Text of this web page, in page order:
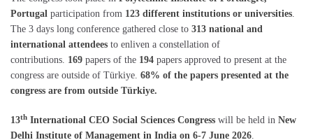
Portugal participation from 123 different institutions or universities.
The 3 days long conference gathered close to 313 national and
international attendees to enliven a constellation of
contributions. 169 papers of the 194 papers approved to present at the
congress are outside of Türkiye. 68% of the papers presented at the
congress are from outside Türkiye.
13th International CEO Social Sciences Congress will be held in New
Delhi Institute of Management in India on 6-7 June 2026.